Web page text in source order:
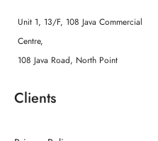
Unit 1, 13/F, 108 Java Commercial
Centre,
108 Java Road, North Point
Clients